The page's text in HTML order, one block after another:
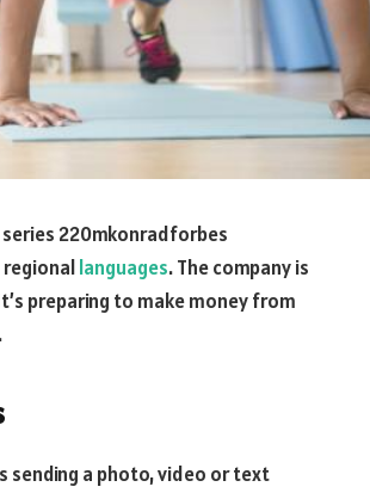
220mkonradforbes
regionallanguages. The company is
preparing to make money from
sending a photo, video or text